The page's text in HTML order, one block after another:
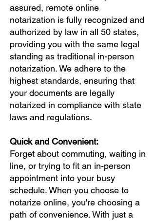
assured, remote online
notarization is fully recognized and
authorized by law in all 50 states,
providing you with the same legal
standing as traditional in-person
notarization. We adhere to the
highest standards, ensuring that
your documents are legally
notarized in compliance with state
laws and regulations.
Quick and Convenient:
Forget about commuting, waiting in
line, or trying to fit an in-person
appointment into your busy
schedule. When you choose to
notarize online, you're choosing a
path of convenience. With just a